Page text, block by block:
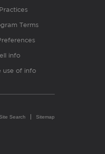
Terms
info
use of info
Search Sitemap